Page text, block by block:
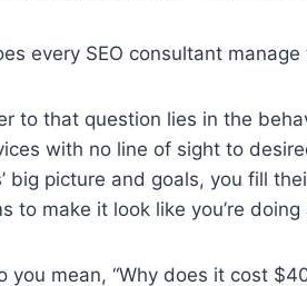
every SEO consultant
to that question lies in the
with no line of sight to
big picture and goals, you fill
to make it look like you’re
you mean, “Why does it cost